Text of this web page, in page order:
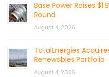
Base Power Raises $1
Round
August 4, 2026
TotalEnergies
Renewables Portfolio
August 4, 2026